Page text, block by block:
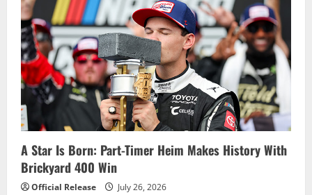
g
a
t
i
o
n
A Star Is Born: Part-Timer Heim Makes History With
Brickyard 400 Win
Official Release July 26, 2026